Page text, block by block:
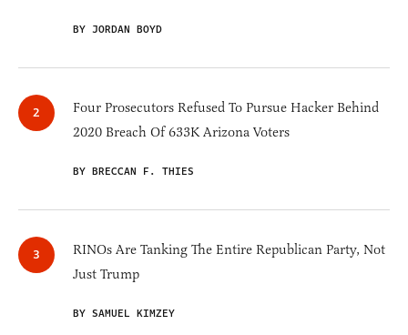
BY JORDAN BOYD
Four Prosecutors Refused To Pursue Hacker Behind
2020 Breach Of 633K Arizona Voters
BY BRECCAN F. THIES
RINOs Are Tanking The Entire Republican Party, Not
Just Trump
BY SAMUEL KIMZEY